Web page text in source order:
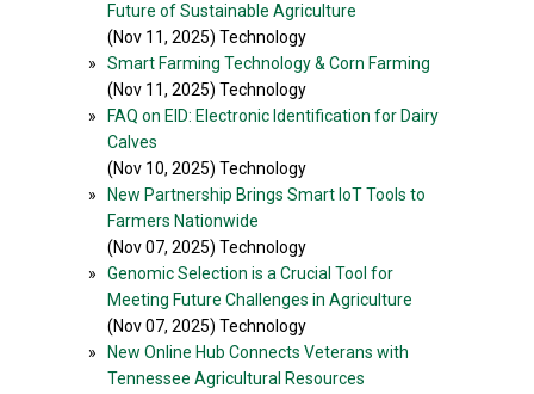
Future of Sustainable Agriculture
(Nov 11, 2025) Technology
»
Smart Farming Technology & Corn Farming
(Nov 11, 2025) Technology
»
FAQ on EID: Electronic Identification for Dairy
Calves
(Nov 10, 2025) Technology
»
New Partnership Brings Smart IoT Tools to
Farmers Nationwide
(Nov 07, 2025) Technology
»
Genomic Selection is a Crucial Tool for
Meeting Future Challenges in Agriculture
(Nov 07, 2025) Technology
»
New Online Hub Connects Veterans with
Tennessee Agricultural Resources